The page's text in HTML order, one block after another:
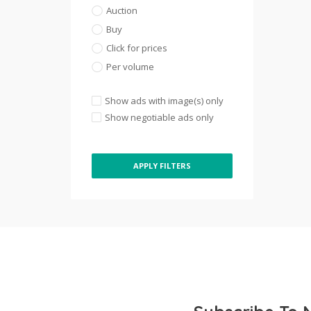
Auction
Buy
Click for prices
Per volume
Show ads with image(s) only
Show negotiable ads only
APPLY FILTERS